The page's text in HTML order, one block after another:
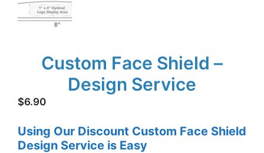
Custom Face Shield –
Design Service
$6.90
Using Our Discount Custom Face Shield
Design Service is Easy